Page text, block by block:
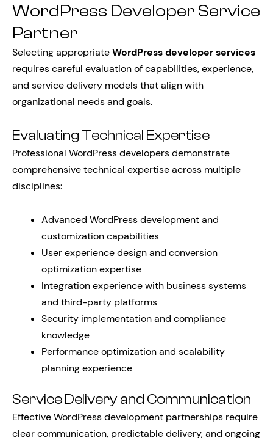
WordPress Developer Service
Partner
Selecting appropriateWordPress developer services
requires careful evaluation of capabilities, experience,
and service delivery models that align with
organizational needs and goals.
Evaluating Technical Expertise
Professional WordPress developers demonstrate
comprehensive technical expertise across multiple
disciplines:
Advanced WordPress development and
customization capabilities
User experience design and conversion
optimization expertise
Integration experience with business systems
and third-party platforms
Security implementation and compliance
knowledge
Performance optimization and scalability
planning experience
Service Delivery and Communication
Effective WordPress development partnerships require
clear communication, predictable delivery, and ongoing